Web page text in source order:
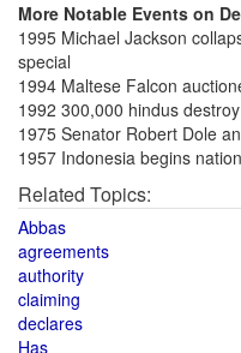
More Notable Events on
1995 Michael Jackson
special
1994 Maltese Falcon
1992 300,000 hindus
1975 Senator Robert Dole
1957 Indonesia begins
Related Topics:
Abbas
agreements
authority
claiming
declares
Has